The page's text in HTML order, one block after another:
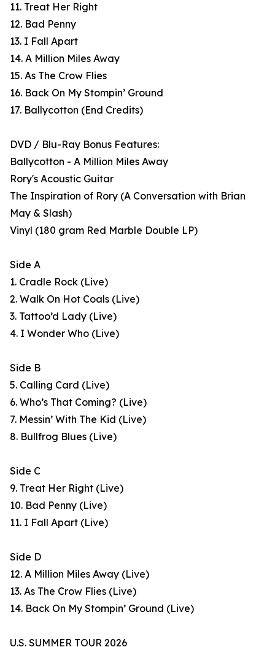
11. Treat Her Right
12. Bad Penny
13. I Fall Apart
14. A Million Miles Away
15. As The Crow Flies
16. Back On My Stompin’ Ground
17. Ballycotton (End Credits)
DVD / Blu-Ray Bonus Features:
Ballycotton - A Million Miles Away
Rory's Acoustic Guitar
The Inspiration of Rory (A Conversation with Brian
May & Slash)
Vinyl (180 gram Red Marble Double LP)
Side A
1. Cradle Rock (Live)
2. Walk On Hot Coals (Live)
3. Tattoo’d Lady (Live)
4. I Wonder Who (Live)
Side B
5. Calling Card (Live)
6. Who’s That Coming? (Live)
7. Messin’ With The Kid (Live)
8. Bullfrog Blues (Live)
Side C
9. Treat Her Right (Live)
10. Bad Penny (Live)
11. I Fall Apart (Live)
Side D
12. A Million Miles Away (Live)
13. As The Crow Flies (Live)
14. Back On My Stompin’ Ground (Live)
U.S. SUMMER TOUR 2026